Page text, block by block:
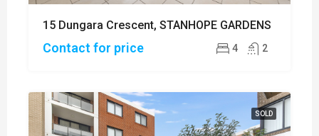
15 Dungara Crescent, STANHOPE GARDENS
Contact for price 4 2
SOLD